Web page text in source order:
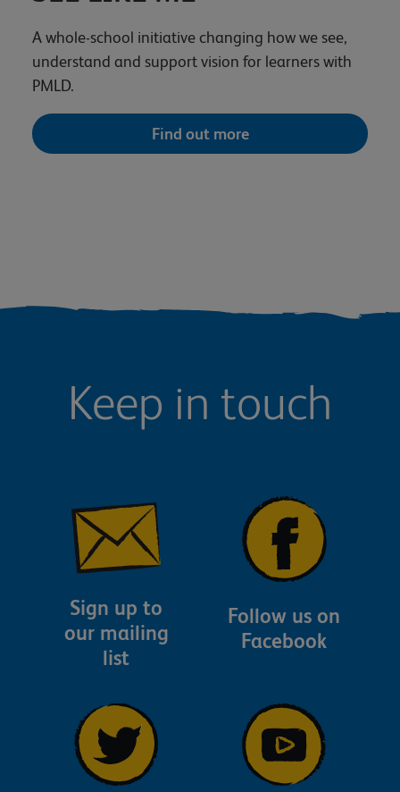
A whole-school initiative changing how we see,
understand and support vision for learners with
PMLD.
Find out more
Keep in touch
Sign up to
our mailing
list
Follow us on
Facebook